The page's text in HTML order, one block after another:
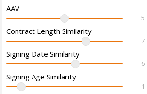
AAV
5
Contract Length Similarity
7
Signing Date Similarity
6
Signing Age Similarity
1